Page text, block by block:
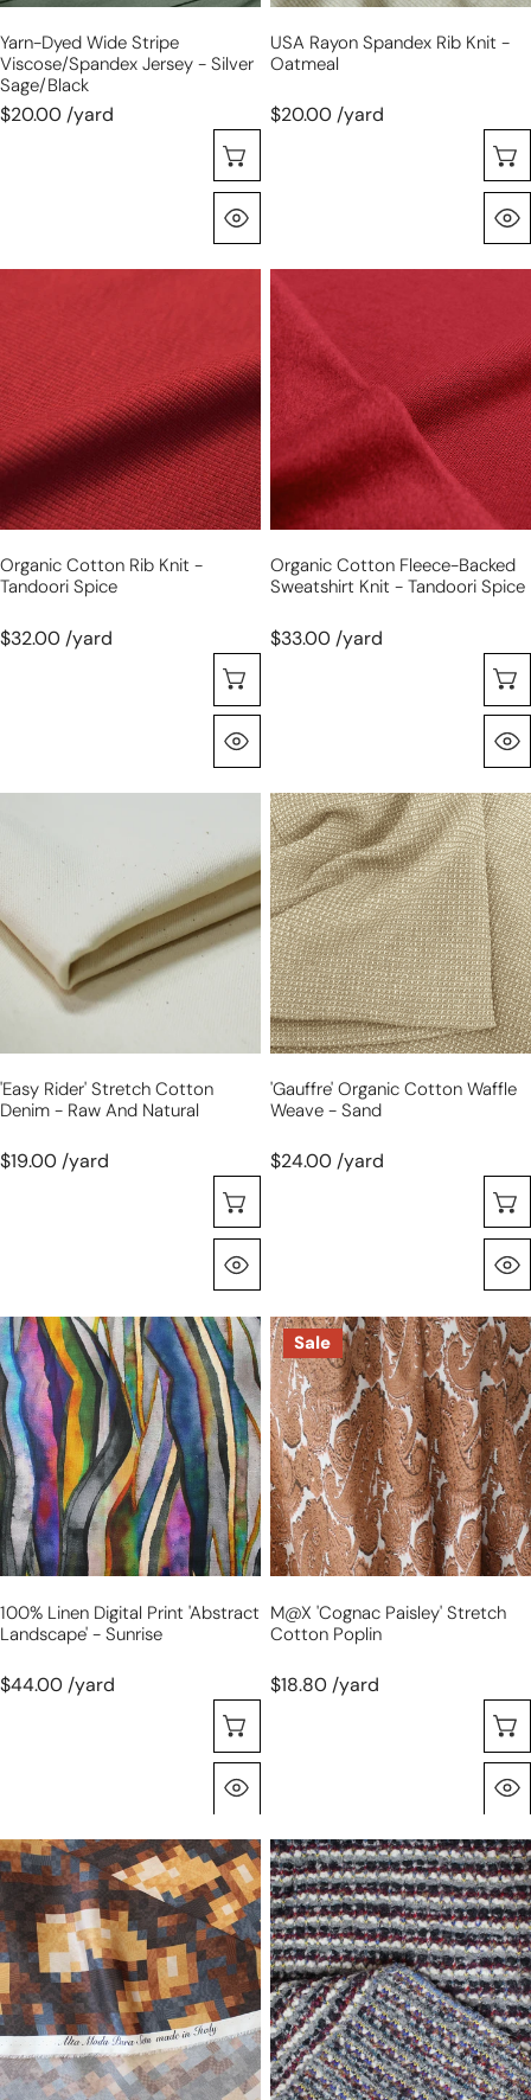
Yarn-Dyed Wide Stripe
Viscose/spandex Jersey - Silver
Sage/black
$20.00 /yard
USA Rayon Spandex Rib Knit -
Oatmeal
$20.00 /yard
knit
-
tandoori
spice
Organic Cotton Rib Knit -
Tandoori Spice
$32.00 /yard
organic
cotton
fleece-
backed
sweatshirt
knit
tandoori
spice
Organic Cotton Fleece-Backed
Sweatshirt Knit - Tandoori Spice
$33.00 /yard
cotton
denim
-
raw
'easy Rider' Stretch Cotton
Denim - Raw And Natural
$19.00 /yard
'gauffre'
organic
cotton
waffle
weave
-
sand
'gauffre' Organic Cotton Waffle
Weave - Sand
$24.00 /yard
100%
linen
digital
print
'abstract
landscape'
-
sunrise
100% Linen Digital Print 'abstract
Landscape' - Sunrise
$44.00 /yard
M@x
'cognac
paisley'
stretch
cotton
poplin
Sale
M@x 'cognac Paisley' Stretch
Cotton Poplin
$18.80 /yard
Italian
'cubist
earth'
silk
charmeuse
-
chestnut
'primary
dream'
sweater
knit
-
garnet/gray/cream